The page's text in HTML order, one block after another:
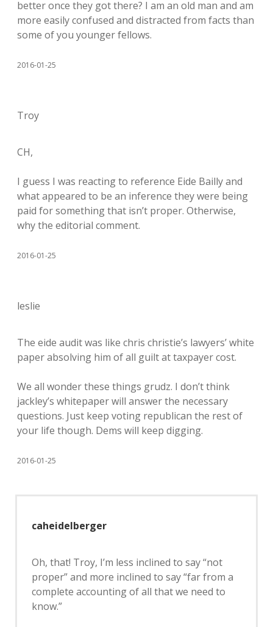
better once they got there? I am an old man and am
more easily confused and distracted from facts than
some of you younger fellows.
2016-01-25
Troy
CH,
I guess I was reacting to reference Eide Bailly and
what appeared to be an inference they were being
paid for something that isn’t proper. Otherwise,
why the editorial comment.
2016-01-25
leslie
The eide audit was like chris christie’s lawyers’ white
paper absolving him of all guilt at taxpayer cost.
We all wonder these things grudz. I don’t think
jackley’s whitepaper will answer the necessary
questions. Just keep voting republican the rest of
your life though. Dems will keep digging.
2016-01-25
caheidelberger
Oh, that! Troy, I’m less inclined to say “not
proper” and more inclined to say “far from a
complete accounting of all that we need to
know.”